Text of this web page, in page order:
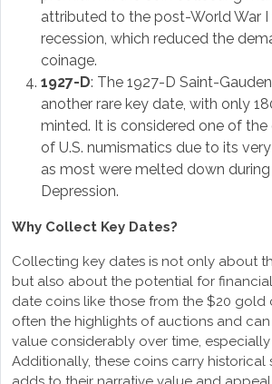
attributed to the post-World War
recession, which reduced the
coinage.
1927-D: The 1927-D Saint-
another rare key date, with only
minted. It is considered one of the
of U.S. numismatics due to its
as most were melted down
Depression.
Why Collect Key Dates?
Collecting key dates is not only about
but also about the potential for
date coins like those from the $20 gold
often the highlights of auctions and
value considerably over time,
Additionally, these coins carry historical